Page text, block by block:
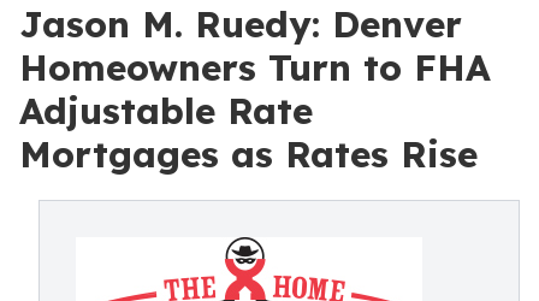
Jason M. Ruedy: Denver
Homeowners Turn to FHA
Adjustable Rate
Mortgages as Rates Rise